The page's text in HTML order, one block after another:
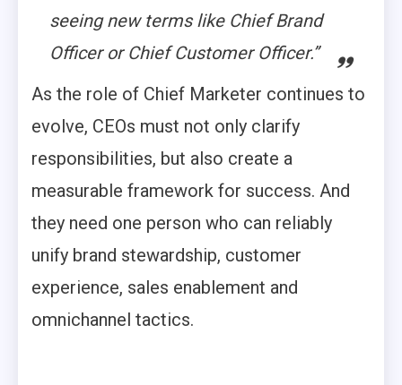
seeing new terms like Chief Brand
Officer or Chief Customer Officer.”
As the role of Chief Marketer continues to
evolve, CEOs must not only clarify
responsibilities, but also create a
measurable framework for success. And
they need one person who can reliably
unify brand stewardship, customer
experience, sales enablement and
omnichannel tactics.